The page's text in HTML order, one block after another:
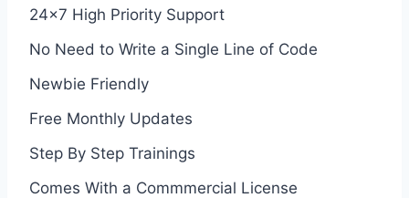
24×7 High Priority Support
No Need to Write a Single Line of Code
Newbie Friendly
Free Monthly Updates
Step By Step Trainings
Comes With a Commmercial License